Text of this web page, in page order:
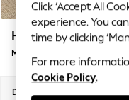
Summer
Blues &
Summer
Chocolate
Linen
New Season
Houghton Deep Sit
Medium Corner Sofa - Universal
Dimensions:
Click ‘Accept All
experience. You
time by clicking
For more
Cookie Policy.